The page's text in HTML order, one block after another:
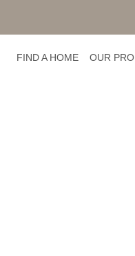
FIND A HOME OUR